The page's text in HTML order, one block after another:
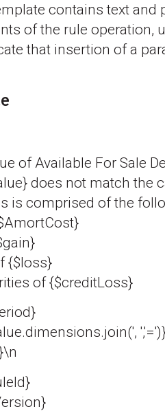
contains text and
of the rule operation,
that insertion of a
of Available For Sale
does not match the
is comprised of the
{$loss}
of {$creditLoss}